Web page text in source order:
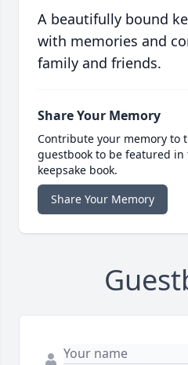
A beautifully bound
with memories and
family and friends.
Share Your Memory
Contribute your memory to
guestbook to be featured
keepsake book.
Share Your Memory